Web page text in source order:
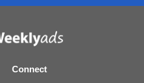
Connect